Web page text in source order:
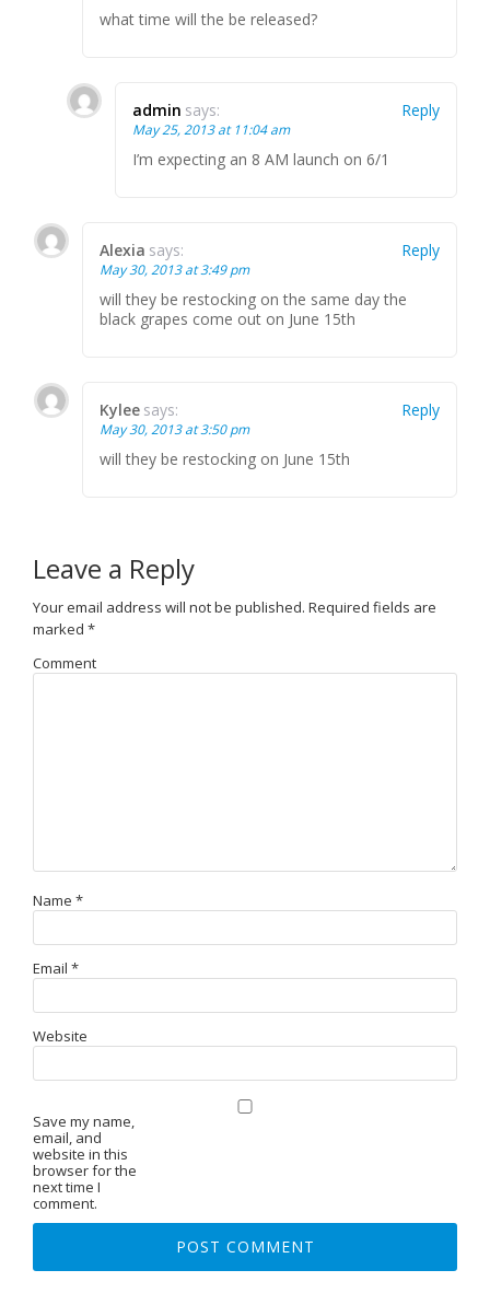
what time will the be released?
admin says:
May 25, 2013 at 11:04 am
I’m expecting an 8 AM launch on 6/1
Reply
Alexia says:
May 30, 2013 at 3:49 pm
will they be restocking on the same day the
black grapes come out on June 15th
Reply
Kylee says:
May 30, 2013 at 3:50 pm
will they be restocking on June 15th
Reply
Leave a Reply
Your email address will not be published. Required fields are
marked *
Comment
Name *
Email *
Website
Save my name,
email, and
website in this
browser for the
next time I
comment.